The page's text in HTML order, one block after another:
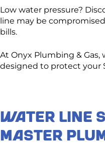
Low water pressure?
line may be
bills.
At Onyx Plumbing &
designed to protect your
Water Line
Master